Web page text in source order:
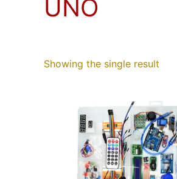
UNO
Showing the single result